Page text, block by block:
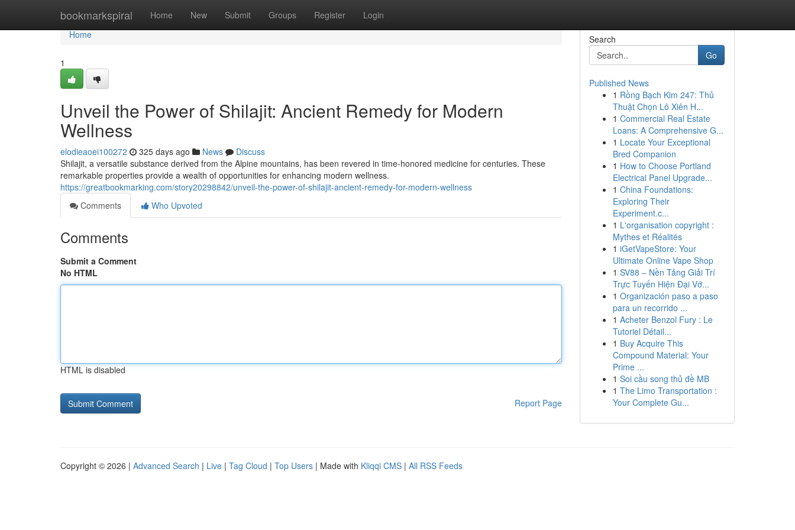
bookmarkspiral Home New Submit Groups Register Login
Home
Home
1
Unveil the Power of Shilajit: Ancient Remedy for Modern
Wellness
elodieaoei100272 325 days ago News
Discuss
Shilajit, a versatile substance derived from the Alpine mountains, has been revered in time-honored medicine for centuries. These
remarkable properties provide a wealth of opportunities for enhancing modern wellness.
https://greatbookmarking.com/story20298842/unveil-the-power-of-shilajit-ancient-remedy-for-modern-wellness
Comments
Who Upvoted
Comments
Submit a Comment
No HTML
HTML is disabled
Report Page
Search
Go
Published News
1 Rồng Bạch Kim 247: Thủ
Thuật Chọn Lô Xiên H...
1 Commercial Real Estate
Loans: A Comprehensive G...
1 Locate Your Exceptional
Bred Companion
1 How to Choose Portland
Electrical Panel Upgrade...
1 China Foundations:
Exploring Their
Experiment.c...
1 L'organisation copyright :
Mythes et Réalités
1 iGetVapeStore: Your
Ultimate Online Vape Shop
1 SV88 – Nền Tảng Giải Trí
Trực Tuyến Hiện Đại Vớ...
1 Organización paso a paso
para un recorrido ...
1 Acheter Benzol Fury : Le
Tutoriel Détail...
1 Buy Acquire This
Compound Material: Your
Prime ...
1 Soi cầu song thủ đề MB
1 The Limo Transportation :
Your Complete Gu...
Copyright © 2026 | Advanced Search | Live | Tag Cloud | Top Users | Made with Kliqqi CMS | All RSS Feeds